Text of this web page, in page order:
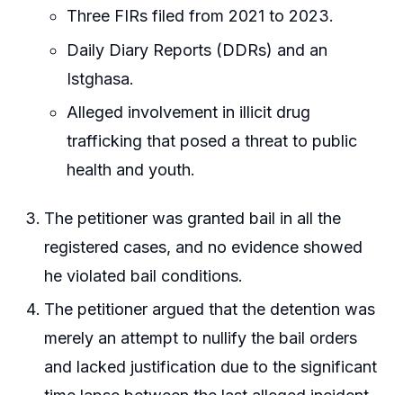
Three FIRs filed from 2021 to 2023.
Daily Diary Reports (DDRs) and an
Istghasa.
Alleged involvement in illicit drug
trafficking that posed a threat to public
health and youth.
The petitioner was granted bail in all the
registered cases, and no evidence showed
he violated bail conditions.
The petitioner argued that the detention was
merely an attempt to nullify the bail orders
and lacked justification due to the significant